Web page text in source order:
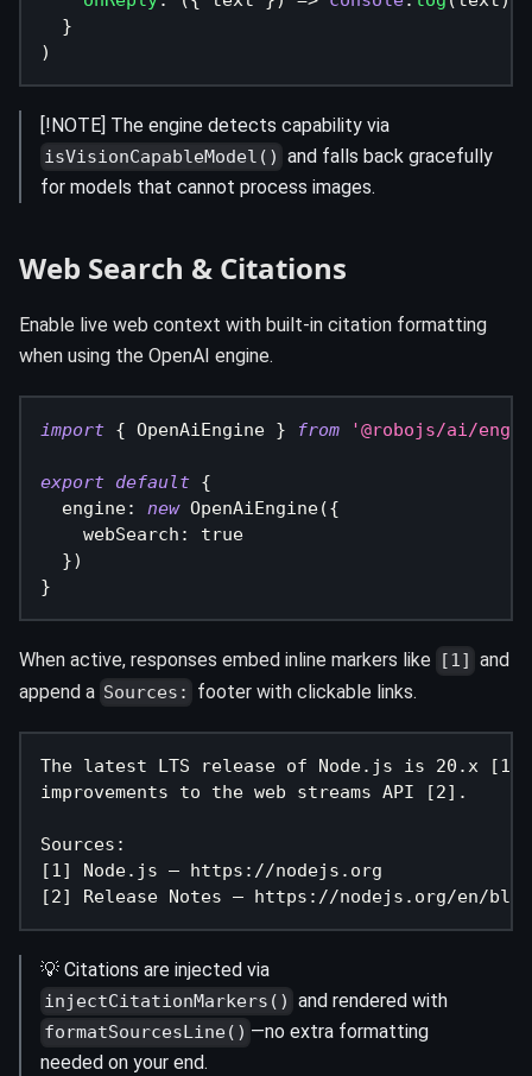
}
)
[!NOTE] The engine detects capability via
isVisionCapableModel() and falls back gracefully
for models that cannot process images.
Web Search & Citations
Enable live web context with built-in citation formatting
when using the OpenAI engine.
import { OpenAiEngine } from '@robojs/ai/
export default {
  engine
: new OpenAiEngine({
    webSearch
:
true
})
}
When active, responses embed inline markers like [1]
and
append a Sources: footer with clickable links.
The latest LTS release of Node.js is 20.x [1],
improvements to the web streams API [2].
Sources:
[1] Node.js – https://nodejs.org
[2] Release Notes – https://nodejs.org/en/
💡 Citations are injected via
injectCitationMarkers() and rendered with
formatSourcesLine() —no extra formatting
needed on your end.